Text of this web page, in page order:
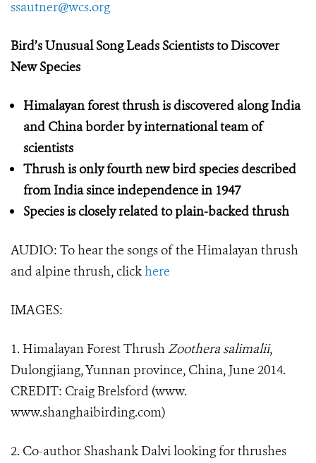
ssautner@wcs.org
Bird’s Unusual Song Leads Scientists to Discover
New Species
Himalayan forest thrush is discovered along India
and China border by international team of
scientists
Thrush is only fourth new bird species described
from India since independence in 1947
Species is closely related to plain-backed thrush
AUDIO: To hear the songs of the Himalayan thrush
and alpine thrush, clickhere
IMAGES:
1. Himalayan Forest ThrushZoothera salimalii,
Dulongjiang, Yunnan province, China, June 2014.
CREDIT: Craig Brelsford (www.
www.shanghaibirding.com)
2. Co-author Shashank Dalvi looking for thrushes